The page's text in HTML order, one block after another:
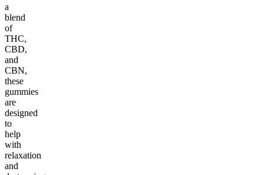
a
blend
of
THC,
CBD,
and
CBN,
these
gummies
are
designed
to
help
with
relaxation
and